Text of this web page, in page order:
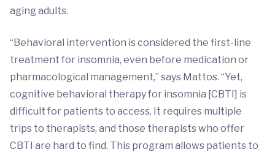
aging adults.
“Behavioral intervention is considered the first-line
treatment for insomnia, even before medication or
pharmacological management,” says Mattos. “Yet,
cognitive behavioral therapy for insomnia [CBTI] is
difficult for patients to access. It requires multiple
trips to therapists, and those therapists who offer
CBTI are hard to find. This program allows patients to